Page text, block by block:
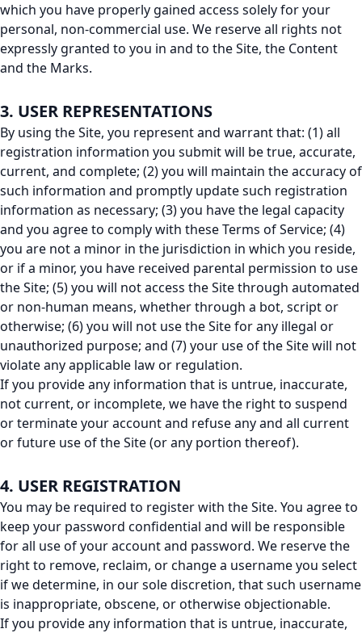
which you have properly gained access solely for your
personal, non-commercial use. We reserve all rights not
expressly granted to you in and to the Site, the Content
and the Marks.
3. USER REPRESENTATIONS
By using the Site, you represent and warrant that: (1) all
registration information you submit will be true, accurate,
current, and complete; (2) you will maintain the accuracy of
such information and promptly update such registration
information as necessary; (3) you have the legal capacity
and you agree to comply with these Terms of Service; (4)
you are not a minor in the jurisdiction in which you reside,
or if a minor, you have received parental permission to use
the Site; (5) you will not access the Site through automated
or non-human means, whether through a bot, script or
otherwise; (6) you will not use the Site for any illegal or
unauthorized purpose; and (7) your use of the Site will not
violate any applicable law or regulation.
If you provide any information that is untrue, inaccurate,
not current, or incomplete, we have the right to suspend
or terminate your account and refuse any and all current
or future use of the Site (or any portion thereof).
4. USER REGISTRATION
You may be required to register with the Site. You agree to
keep your password confidential and will be responsible
for all use of your account and password. We reserve the
right to remove, reclaim, or change a username you select
if we determine, in our sole discretion, that such username
is inappropriate, obscene, or otherwise objectionable.
If you provide any information that is untrue, inaccurate,